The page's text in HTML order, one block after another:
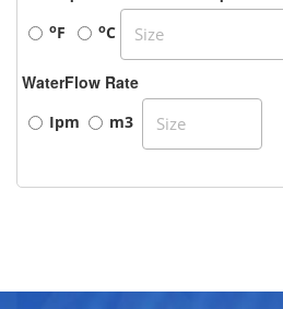
oF oC
WaterFlow Rate
Ipm m3